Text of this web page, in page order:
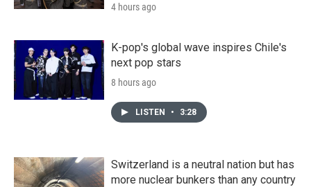
4 hours ago
K-pop's global wave inspires Chile's
next pop stars
8 hours ago
LISTEN • 3:28
Switzerland is a neutral nation but has
more nuclear bunkers than any country